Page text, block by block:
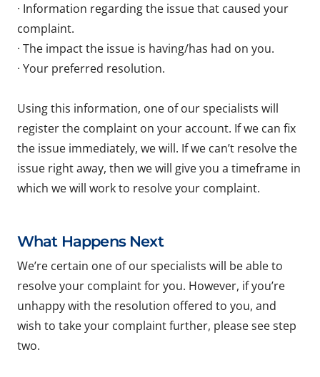
· Information regarding the issue that caused your
complaint.
· The impact the issue is having/has had on you.
· Your preferred resolution.
Using this information, one of our specialists will
register the complaint on your account. If we can fix
the issue immediately, we will. If we can’t resolve the
issue right away, then we will give you a timeframe in
which we will work to resolve your complaint.
What Happens Next
We’re certain one of our specialists will be able to
resolve your complaint for you. However, if you’re
unhappy with the resolution offered to you, and
wish to take your complaint further, please see step
two.